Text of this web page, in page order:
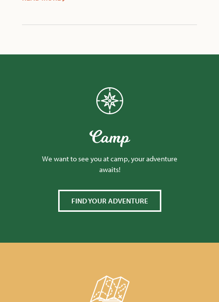
Camp
We want to see you at camp, your adventure
awaits!
FIND YOUR ADVENTURE